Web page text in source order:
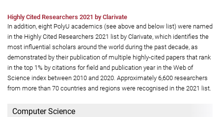
Highly Cited Researchers 2021 by Clarivate
In addition, eight PolyU academics (see above and below list) were named
in the Highly Cited Researchers 2021 list by Clarivate, which identifies the
most influential scholars around the world during the past decade, as
demonstrated by their publication of multiple highly-cited papers that rank
in the top 1% by citations for field and publication year in the Web of
Science index between 2010 and 2020. Approximately 6,600 researchers
from more than 70 countries and regions were recognised in the 2021 list.
Computer Science